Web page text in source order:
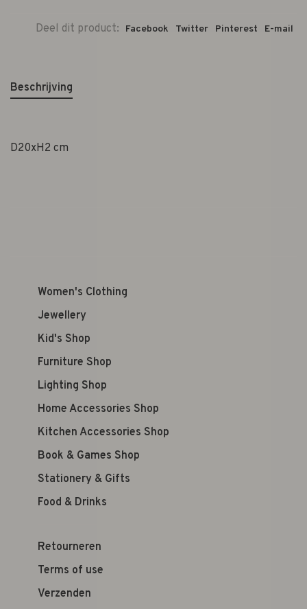
Deel dit product: Facebook Twitter Pinterest E-mail
Beschrijving
D20xH2 cm
Women's Clothing
Jewellery
Kid's Shop
Furniture Shop
Lighting Shop
Home Accessories Shop
Kitchen Accessories Shop
Book & Games Shop
Stationery & Gifts
Food & Drinks
Retourneren
Terms of use
Verzenden